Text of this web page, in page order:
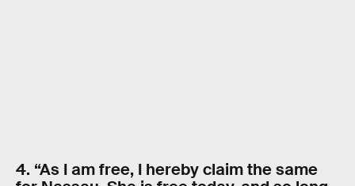
4. “As I am free, I hereby claim the same